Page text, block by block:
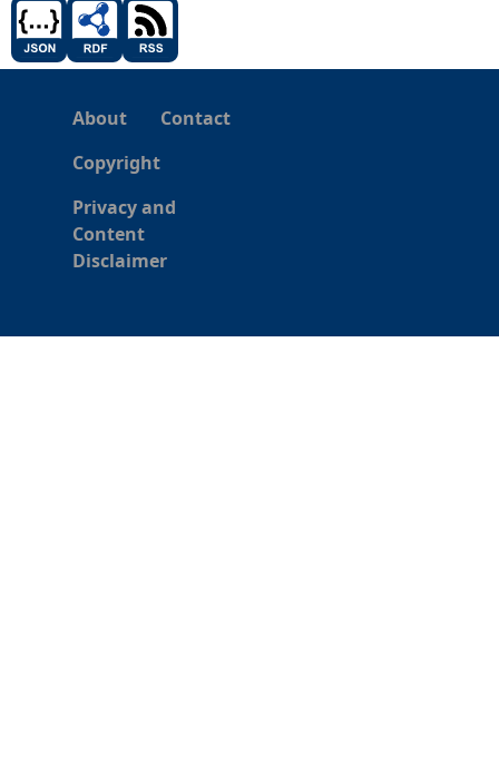
About
Contact
Copyright
Privacy and
Content
Disclaimer